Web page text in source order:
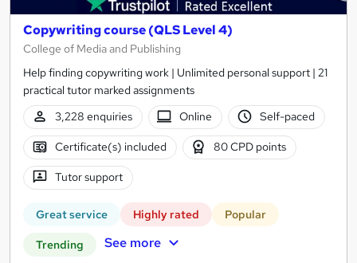
Copywriting course (QLS Level 4)
College of Media and Publishing
Help finding copywriting work | Unlimited personal support | 21
practical tutor marked assignments
3,228 enquiries
Online Self-paced
Certificate(s) included 80 CPD points
Tutor support
Great service Highly rated Popular
Trending See more